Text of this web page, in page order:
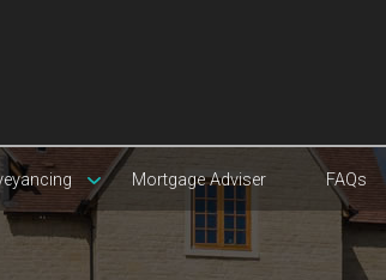
Mortgage Adviser FAQs